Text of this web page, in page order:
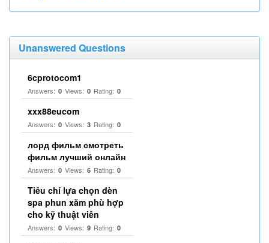
Unanswered Questions
6cprotocom1
Answers: 0 Views: 0 Rating: 0
xxx88eucom
Answers: 0 Views: 3 Rating: 0
лорд фильм смотреть
фильм лучший онлайн
Answers: 0 Views: 6 Rating: 0
Tiêu chí lựa chọn đèn
spa phun xăm phù hợp
cho kỹ thuật viên
Answers: 0 Views: 9 Rating: 0